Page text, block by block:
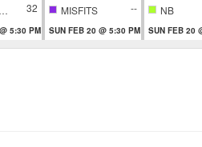
CONFIDENTIAL
32
5:30 PM
MISFITS
--
SUN FEB 20 @ 5:30 PM
NB
SUN FEB 20